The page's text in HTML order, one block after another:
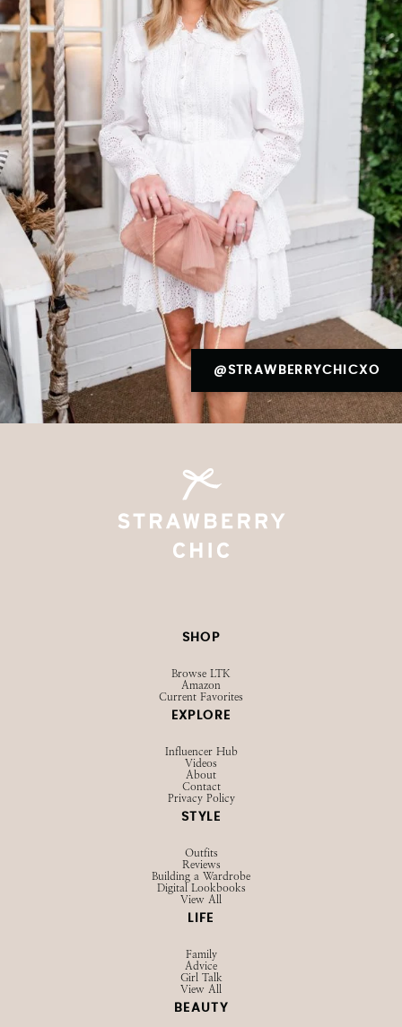
@STRAWBERRYCHICXO
SHOP
Browse LTK
Amazon
Current Favorites
EXPLORE
Influencer Hub
Videos
About
Contact
Privacy Policy
STYLE
Outfits
Reviews
Building a Wardrobe
Digital Lookbooks
View All
LIFE
Family
Advice
Girl Talk
View All
BEAUTY